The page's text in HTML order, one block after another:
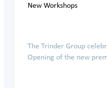
New Workshops
The Trinder Group
Opening of the new